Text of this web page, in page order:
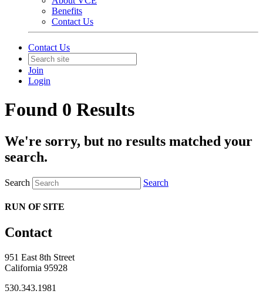
Benefits
Contact Us
Contact Us
Join
Login
Found 0 Results
We're sorry, but no results matched your
search.
Search Search
RUN OF SITE
Contact
951 East 8th Street
California 95928
530.343.1981